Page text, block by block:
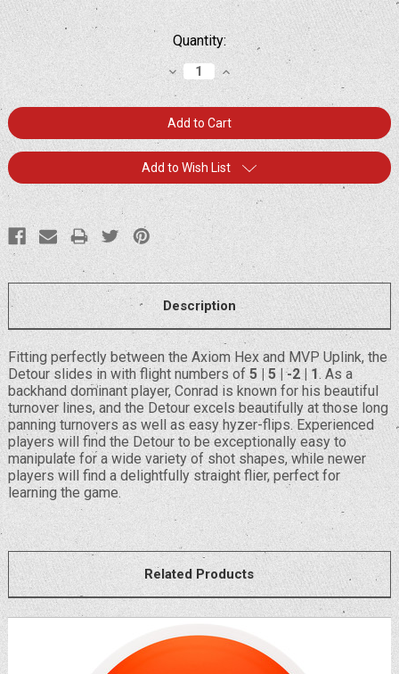
Current
Stock:
Quantity:
Decrease
Quantity:
Increase
Quantity:
Add to Wish List
Description
Fitting perfectly between the Axiom Hex and MVP Uplink, the
Detour slides in with flight numbers of5 | 5 | -2 | 1. As a
backhand dominant player, Conrad is known for his beautiful
turnover lines, and the Detour excels beautifully at those long
panning turnovers as well as easy hyzer-flips. Experienced
players will find the Detour to be exceptionally easy to
manipulate for a wide variety of shot shapes, while newer
players will find a delightfully straight flier, perfect for
learning the game.
Related Products